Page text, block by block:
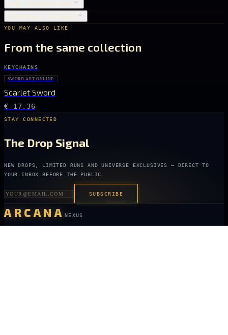
CARE INSTRUCTIONS
SHIPPING & RETURNS
YOU MAY ALSO LIKE
From the same collection
KEYCHAINS
SWORD ART ONLINE
Scarlet Sword
€ 17.36
STAY CONNECTED
The Drop Signal
NEW DROPS, LIMITED RUNS AND UNIVERSE EXCLUSIVES — DIRECT TO
YOUR INBOX BEFORE THE PUBLIC.
SUBSCRIBE
ARCANA NEXUS